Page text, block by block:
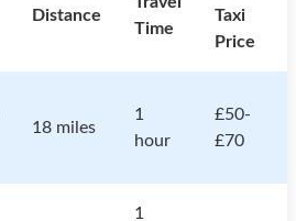
Distance
Time
Taxi
Price
18 miles
1
hour
£50-
£70
1